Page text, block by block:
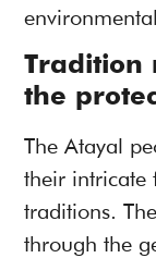
Tradition
the
The Atayal
their intricate
traditions.
through the